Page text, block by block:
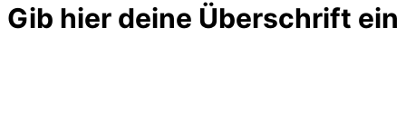
Gib hier deine Überschrift ein